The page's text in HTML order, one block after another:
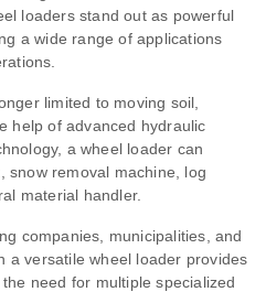
loaders stand out as powerful
a wide range of applications
limited to moving soil,
help of advanced hydraulic
a wheel loader can
snow removal machine, log
material handler.
companies, municipalities, and
a versatile wheel loader provides
need for multiple specialized